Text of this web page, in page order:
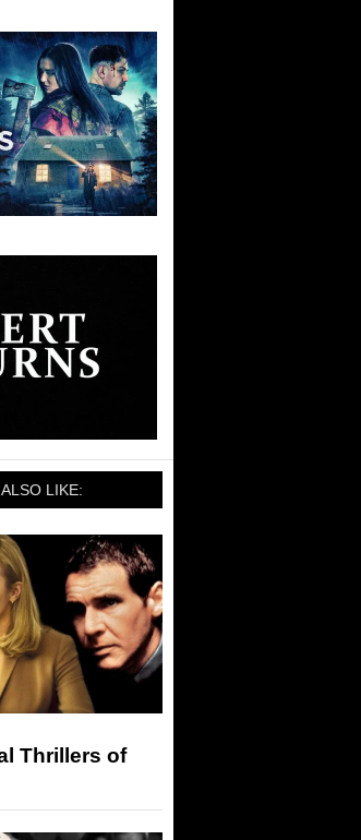
LIKE:
Thrillers of